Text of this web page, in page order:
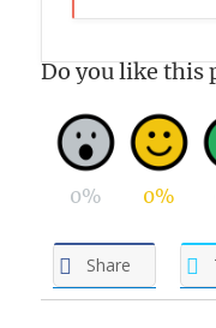
Do you like this
0% 0%
Share